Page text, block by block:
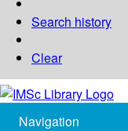
Search history
Clear
Navigation